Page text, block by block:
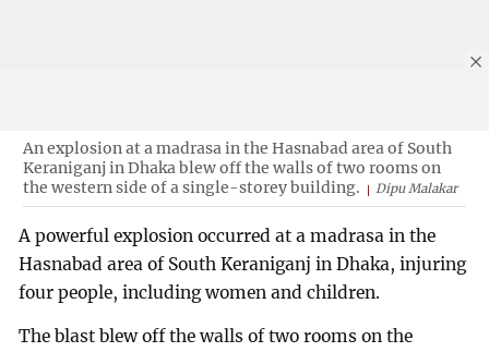
An explosion at a madrasa in the Hasnabad area of South
Keraniganj in Dhaka blew off the walls of two rooms on
the western side of a single-storey building.
Dipu Malakar
A powerful explosion occurred at a madrasa in the
Hasnabad area of South Keraniganj in Dhaka, injuring
four people, including women and children.
The blast blew off the walls of two rooms on the